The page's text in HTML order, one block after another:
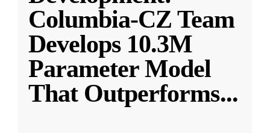
Columbia-CZ Team
Develops 10.3M
Parameter Model
That Outperforms...